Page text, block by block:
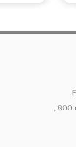
, 800